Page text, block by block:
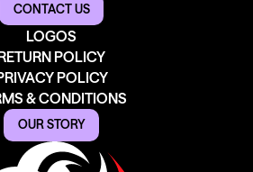
CONTACT US
LOGOS
POLICY
POLICY
& CONDITIONS
OUR STORY